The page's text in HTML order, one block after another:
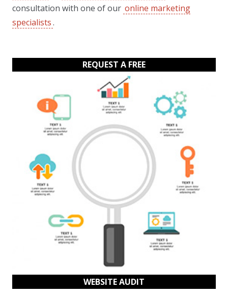
consultation with one of our online marketing
specialists.
REQUEST A FREE
WEBSITE AUDIT